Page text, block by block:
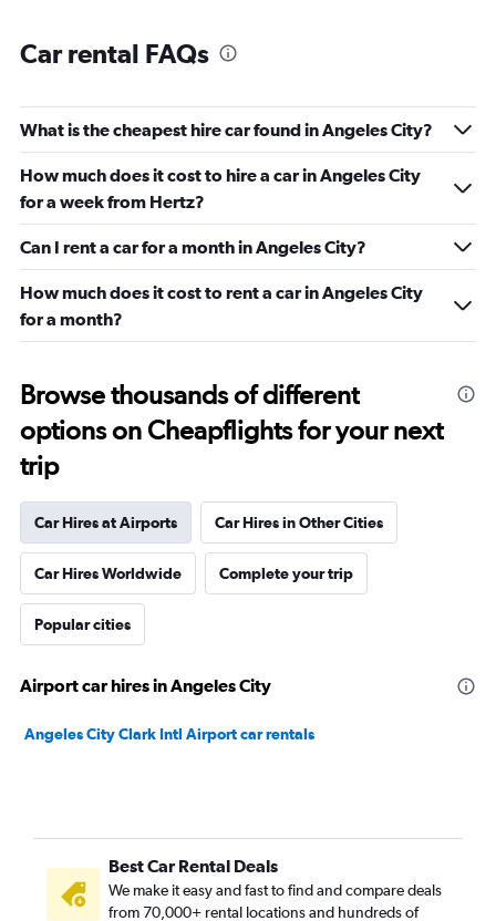
Car rental FAQs
What is the cheapest hire car found in Angeles City?
How much does it cost to hire a car in Angeles City
for a week from Hertz?
Can I rent a car for a month in Angeles City?
How much does it cost to rent a car in Angeles City
for a month?
Browse thousands of different
options on Cheapflights for your next
trip
Car Hires at Airports Car Hires in Other Cities
Car Hires Worldwide Complete your trip
Popular cities
Airport car hires in Angeles City
Angeles City Clark Intl Airport car rentals
Best Car Rental Deals
We make it easy and fast to find and compare deals
from 70,000+ rental locations and hundreds of